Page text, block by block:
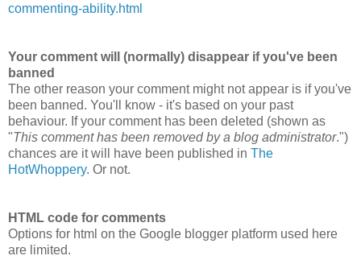
commenting-ability.html
Your comment will (normally) disappear if you've been
banned
The other reason your comment might not appear is if you've
been banned. You'll know - it's based on your past
behaviour. If your comment has been deleted (shown as
"This comment has been removed by a blog administrator.")
chances are it will have been published in The
HotWhoppery. Or not.
HTML code for comments
Options for html on the Google blogger platform used here
are limited.